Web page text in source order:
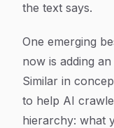
the text says.
One emerging
now is adding an
Similar in
to help AI
hierarchy: what